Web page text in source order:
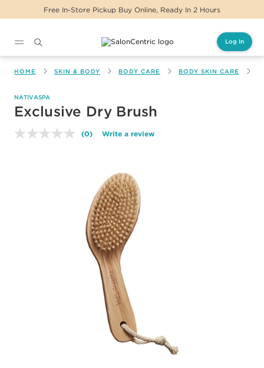
Free In-Store Pickup Buy Online, Ready In 2 Hours
Log In
HOME SKIN & BODY BODY CARE BODY SKIN CARE
NATIVASPA
Exclusive Dry Brush
No
(0) Write a review